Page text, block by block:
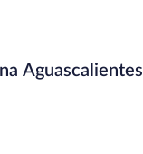
Aguascalientes